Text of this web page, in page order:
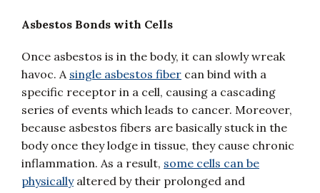
Asbestos Bonds with Cells
Once asbestos is in the body, it can slowly wreak
havoc. A single asbestos fiber can bind with a
specific receptor in a cell, causing a cascading
series of events which leads to cancer. Moreover,
because asbestos fibers are basically stuck in the
body once they lodge in tissue, they cause chronic
inflammation. As a result, some cells can be
physicallyaltered by their prolonged and